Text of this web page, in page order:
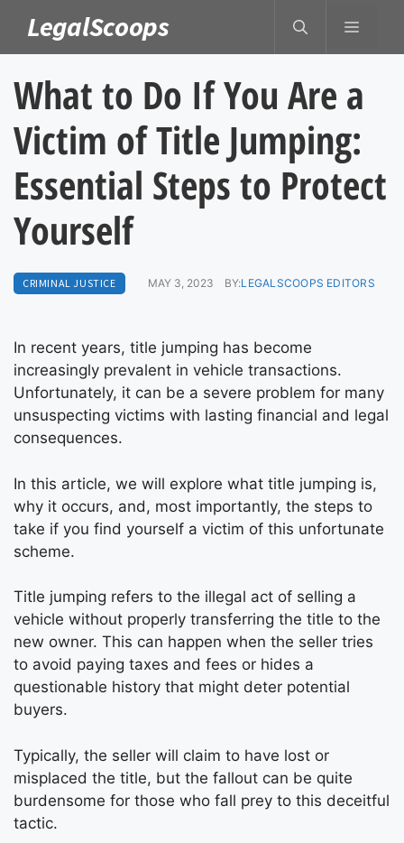
content
LegalScoops MENU
What to Do If You Are a
Victim of Title Jumping:
Essential Steps to Protect
Yourself
CRIMINAL JUSTICE MAY 3, 2023 BY:LEGALSCOOPS EDITORS
In recent years, title jumping has become
increasingly prevalent in vehicle transactions.
Unfortunately, it can be a severe problem for many
unsuspecting victims with lasting financial and legal
consequences.
In this article, we will explore what title jumping is,
why it occurs, and, most importantly, the steps to
take if you find yourself a victim of this unfortunate
scheme.
Title jumping refers to the illegal act of selling a
vehicle without properly transferring the title to the
new owner. This can happen when the seller tries
to avoid paying taxes and fees or hides a
questionable history that might deter potential
buyers.
Typically, the seller will claim to have lost or
misplaced the title, but the fallout can be quite
burdensome for those who fall prey to this deceitful
tactic.